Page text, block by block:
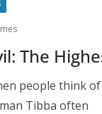
The
people think
Tibba often